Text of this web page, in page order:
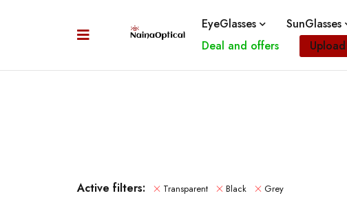
EyeGlasses SunGlasses
Deal and offers
Active filters: Transparent Black Grey